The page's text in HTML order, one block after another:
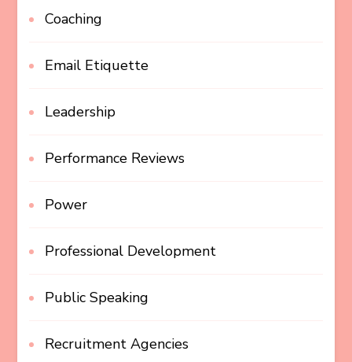
Coaching
Email Etiquette
Leadership
Performance Reviews
Power
Professional Development
Public Speaking
Recruitment Agencies